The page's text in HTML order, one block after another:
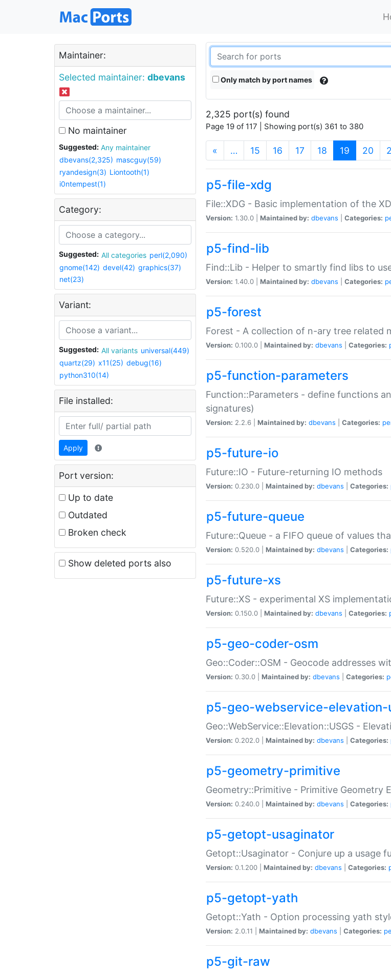
Maintainer:
Selected maintainer: dbevans
No maintainer
Suggested:
Any maintainer
dbevans(2,325) mascguy(59)
ryandesign(3) Liontooth(1)
i0ntempest(1)
Category:
Suggested: All categories perl(2,090)
gnome(142) devel(42) graphics(37)
net(23)
Variant:
Suggested: All variants universal(449)
quartz(29) x11(25) debug(16)
python310(14)
File installed:
Apply
Port version:
Up to date
Outdated
Broken check
Show deleted ports also
Only match by port names
2,325 port(s) found
Page 19 of 117 | Showing port(s) 361 to 380
« … 15 16 17 18 19 (current)
20
p5-file-xdg
File::XDG - Basic implementation of the
Version: 1.30.0 | Maintained by: dbevans Categories:
p5-find-lib
Find::Lib - Helper to smartly find libs to
Version: 1.40.0 | Maintained by: dbevans Categories:
p5-forest
Forest - A collection of n-ary tree related
Version: 0.100.0 | Maintained by: dbevans Categories:
p5-function-parameters
Function::Parameters - define functions
signatures)
Version: 2.2.6 | Maintained by: dbevans Categories:
p5-future-io
Future::IO - Future-returning IO methods
Version: 0.230.0 | Maintained by: dbevans Categories:
p5-future-queue
Future::Queue - a FIFO queue of values
Version: 0.520.0 | Maintained by: dbevans Categories:
p5-future-xs
Future::XS - experimental XS
Version: 0.150.0 | Maintained by: dbevans Categories:
p5-geo-coder-osm
Geo::Coder::OSM - Geocode addresses
Version: 0.30.0 | Maintained by: dbevans Categories:
p5-geo-webservice-elevation-
Geo::WebService::Elevation::USGS -
Version: 0.202.0 | Maintained by: dbevans Categories:
p5-geometry-primitive
Geometry::Primitive - Primitive Geometry
Version: 0.240.0 | Maintained by: dbevans Categories:
p5-getopt-usaginator
Getopt::Usaginator - Conjure up a usage
Version: 0.1.200 | Maintained by: dbevans Categories:
p5-getopt-yath
Getopt::Yath - Option processing yath
Version: 2.0.11 | Maintained by: dbevans Categories:
p5-git-raw